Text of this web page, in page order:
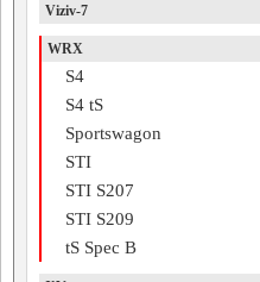
Viziv-7
WRX
S4
S4 tS
Sportswagon
STI
STI S207
STI S209
tS Spec B